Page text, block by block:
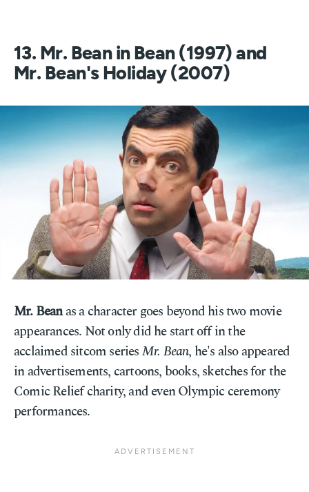
13. Mr. Bean in Bean (1997) and
Mr. Bean's Holiday (2007)
Mr. Beanas a character goes beyond his two movie
appearances. Not only did he start off in the
acclaimed sitcom seriesMr. Bean, he's also appeared
in advertisements, cartoons, books, sketches for the
Comic Relief charity, and even Olympic ceremony
performances.